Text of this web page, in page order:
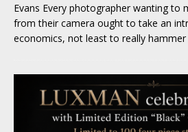
Evans Every photographer wanting to
from their camera ought to take an
economics, not least to really hammer